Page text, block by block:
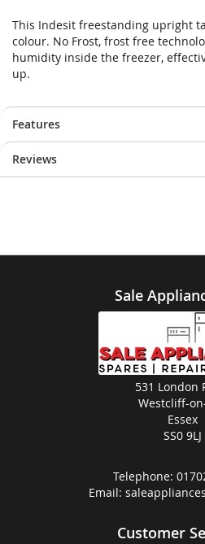
This Indesit freestanding upright
colour. No Frost, frost free
humidity inside the freezer,
up.
Features
Reviews
Sale
531 London
Westcliff-
Essex
SS0 9LJ
Telephone:
Email:
Customer